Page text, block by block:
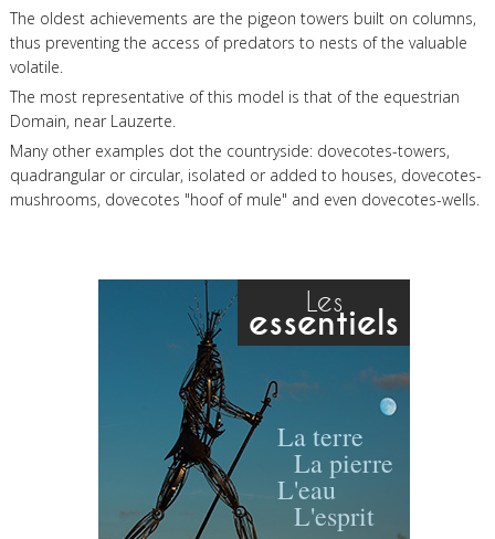
The oldest achievements are the pigeon towers built on columns,
thus preventing the access of predators to nests of the valuable
volatile.
The most representative of this model is that of the equestrian
Domain, near Lauzerte.
Many other examples dot the countryside: dovecotes-towers,
quadrangular or circular, isolated or added to houses, dovecotes-
mushrooms, dovecotes "hoof of mule" and even dovecotes-wells.
Les
essentiels
La terre
La pierre
L'eau
L'esprit